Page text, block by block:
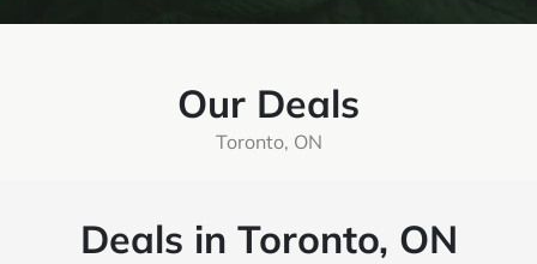
Our Deals
Toronto, ON
Deals in Toronto, ON